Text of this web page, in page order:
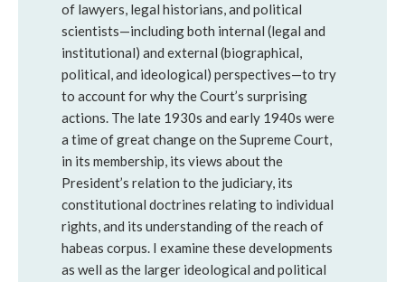
of lawyers, legal historians, and political
scientists—including both internal (legal and
institutional) and external (biographical,
political, and ideological) perspectives—to try
to account for why the Court’s surprising
actions. The late 1930s and early 1940s were
a time of great change on the Supreme Court,
in its membership, its views about the
President’s relation to the judiciary, its
constitutional doctrines relating to individual
rights, and its understanding of the reach of
habeas corpus. I examine these developments
as well as the larger ideological and political